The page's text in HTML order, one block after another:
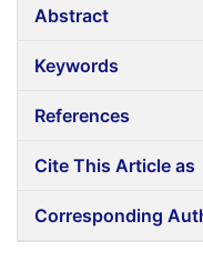
Abstract
Keywords
References
Cite This Article as
Corresponding